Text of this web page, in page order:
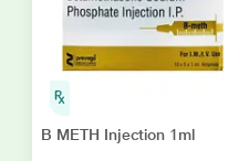
B METH Injection 1ml